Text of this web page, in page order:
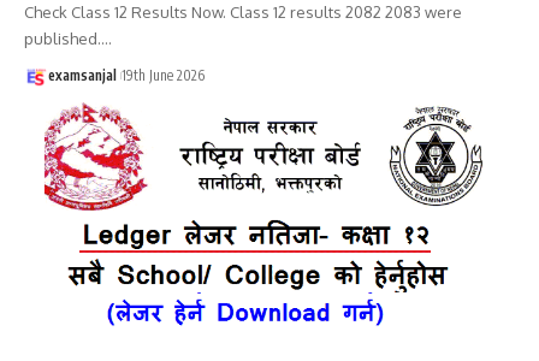
Check Class 12 Results Now. Class 12 results 2082 2083 were
published.…
examsanjal 19th June 2026